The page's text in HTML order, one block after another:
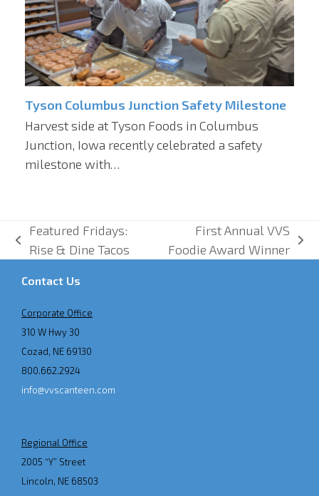
Tyson Columbus Junction Safety Milestone
Harvest side at Tyson Foods in Columbus
Junction, Iowa recently celebrated a safety
milestone with…
previous
Featured Fridays:
Rise & Dine Tacos
next
First Annual VVS
Foodie Award Winner
Contact Us
Corporate Office
310 W Hwy 30
Cozad, NE 69130
800.662.2924
info@vvscanteen.com
Regional Office
2005 “Y” Street
Lincoln, NE 68503